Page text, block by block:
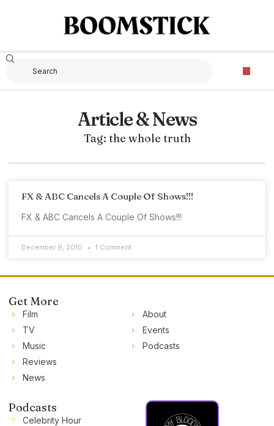
Article & News
Tag: the whole truth
FX & ABC Cancels A Couple Of Shows!!!
FX & ABC Cancels A Couple Of Shows!!!
December 9, 2010 1 Comment
Get More
Film
TV
Music
Reviews
News
About
Events
Podcasts
Podcasts
Celebrity Hour